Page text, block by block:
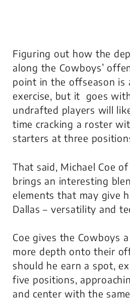
Figuring out how the
along the Cowboys’
point in the offseason is
exercise, but it goes
undrafted players will
time cracking a roster
starters at three
That said, Michael Coe
brings an interesting
elements that may give
Dallas – versatility and
Coe gives the Cowboys
more depth onto their
should he earn a spot,
five positions,
and center with the